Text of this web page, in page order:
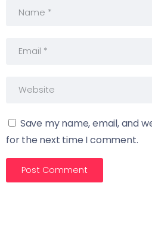
Save my name, email, and
for the next time I comment.